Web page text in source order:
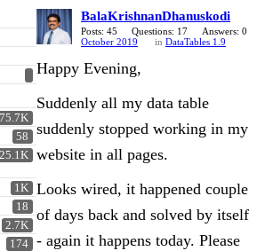
75.7K
58
25.1K
1K
18
2.7K
174
BalaKrishnanDhanuskodi
Posts: 45 Questions: 17
Answers: 0
October 2019
in DataTables 1.9
Happy Evening,
Suddenly all my data table
suddenly stopped working in my
website in all pages.
Looks wired, it happened couple
of days back and solved by itself
- again it happens today. Please